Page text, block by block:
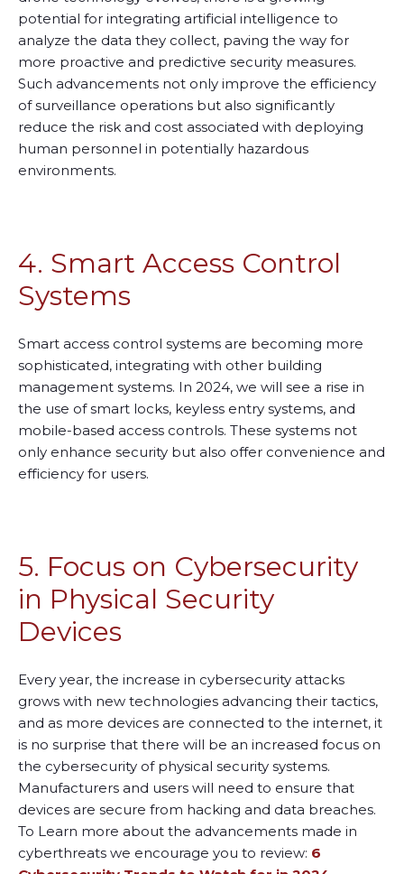
potential for integrating artificial intelligence to
analyze the data they collect, paving the way for
more proactive and predictive security measures.
Such advancements not only improve the efficiency
of surveillance operations but also significantly
reduce the risk and cost associated with deploying
human personnel in potentially hazardous
environments.
4. Smart Access Control
Systems
Smart access control systems are becoming more
sophisticated, integrating with other building
management systems. In 2024, we will see a rise in
the use of smart locks, keyless entry systems, and
mobile-based access controls. These systems not
only enhance security but also offer convenience and
efficiency for users.
5. Focus on Cybersecurity
in Physical Security
Devices
Every year, the increase in cybersecurity attacks
grows with new technologies advancing their tactics,
and as more devices are connected to the internet, it
is no surprise that there will be an increased focus on
the cybersecurity of physical security systems.
Manufacturers and users will need to ensure that
devices are secure from hacking and data breaches.
To Learn more about the advancements made in
cyberthreats we encourage you to review: 6